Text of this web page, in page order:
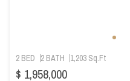
2 BED 2 BATH 1,203 Sq.Ft
$ 1,958,000